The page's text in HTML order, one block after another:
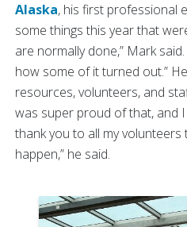
Alaska, his first professional
some things this year that
are normally done,” Mark
how some of it turned out.”
resources, volunteers, and
was super proud of that, and
thank you to all my
happen,” he said.